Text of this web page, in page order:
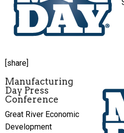
[share]
Manufacturing
Day Press
Conference
Great River Economic
Development